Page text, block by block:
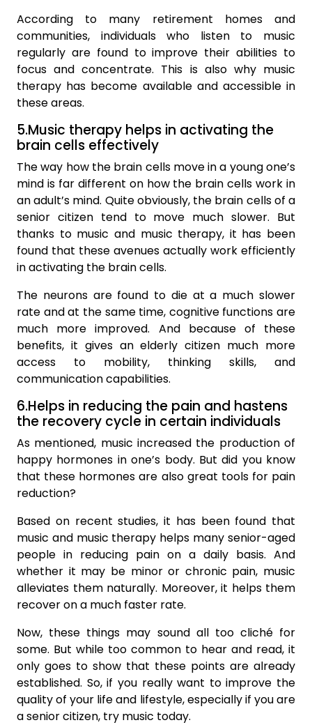
According to many retirement homes and
communities, individuals who listen to music
regularly are found to improve their abilities to
focus and concentrate. This is also why music
therapy has become available and accessible in
these areas.
5.Music therapy helps in activating the
brain cells effectively
The way how the brain cells move in a young one’s
mind is far different on how the brain cells work in
an adult’s mind. Quite obviously, the brain cells of a
senior citizen tend to move much slower. But
thanks to music and music therapy, it has been
found that these avenues actually work efficiently
in activating the brain cells.
The neurons are found to die at a much slower
rate and at the same time, cognitive functions are
much more improved. And because of these
benefits, it gives an elderly citizen much more
access to mobility, thinking skills, and
communication capabilities.
6.Helps in reducing the pain and hastens
the recovery cycle in certain individuals
As mentioned, music increased the production of
happy hormones in one’s body. But did you know
that these hormones are also great tools for pain
reduction?
Based on recent studies, it has been found that
music and music therapy helps many senior-aged
people in reducing pain on a daily basis. And
whether it may be minor or chronic pain, music
alleviates them naturally. Moreover, it helps them
recover on a much faster rate.
Now, these things may sound all too cliché for
some. But while too common to hear and read, it
only goes to show that these points are already
established. So, if you really want to improve the
quality of your life and lifestyle, especially if you are
a senior citizen, try music today.